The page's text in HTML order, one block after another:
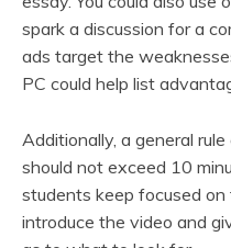
spark a discussion for a
ads target the
PC could help list
Additionally, a general
should not exceed 10
students keep focused
introduce the video and